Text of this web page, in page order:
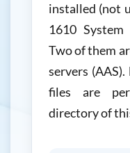
installed (not
1610
Two of them
servers
files are
directory of